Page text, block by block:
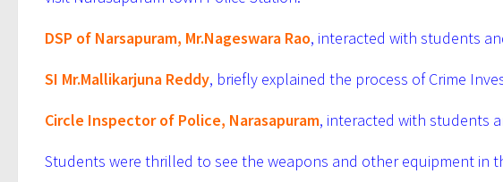
DSP of Narsapuram, Mr.Nageswara Rao, interacted with students
SI Mr.Mallikarjuna Reddy, briefly explained the process of Crime
Circle Inspector of Police, Narasapuram, interacted with students
Students were thrilled to see the weapons and other equipment in